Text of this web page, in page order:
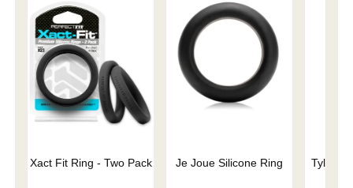
Xact Fit Ring - Two Pack Je Joue Silicone Ring
Tyler